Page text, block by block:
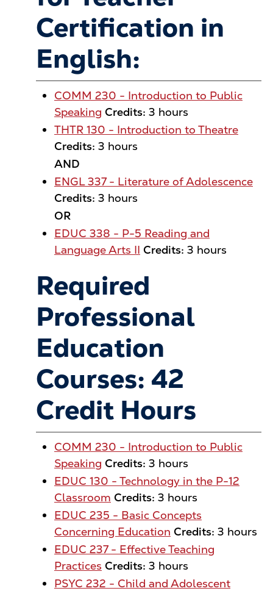
Certification in
English:
COMM 230 - Introduction to Public
Speaking Credits: 3 hours
THTR 130 - Introduction to Theatre
Credits: 3 hours
AND
ENGL 337 - Literature of Adolescence
Credits: 3 hours
OR
EDUC 338 - P-5 Reading and
Language Arts II Credits: 3 hours
Required
Professional
Education
Courses: 42
Credit Hours
COMM 230 - Introduction to Public
Speaking Credits: 3 hours
EDUC 130 - Technology in the P-12
Classroom Credits: 3 hours
EDUC 235 - Basic Concepts
Concerning Education Credits: 3 hours
EDUC 237 - Effective Teaching
Practices Credits: 3 hours
PSYC 232 - Child and Adolescent